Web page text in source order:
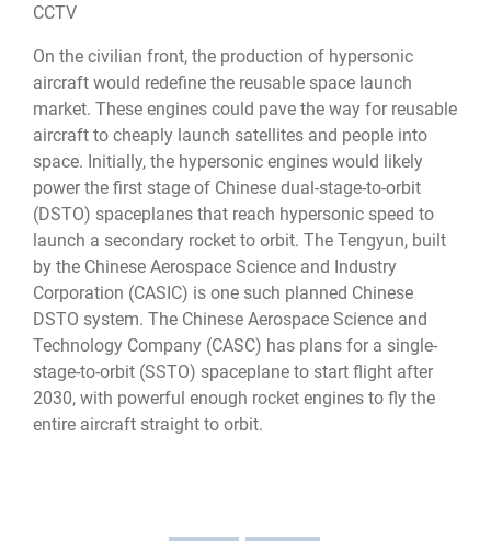
CCTV
On the civilian front, the production of hypersonic
aircraft would redefine the reusable space launch
market. These engines could pave the way for reusable
aircraft to cheaply launch satellites and people into
space. Initially, the hypersonic engines would likely
power the first stage of Chinese dual-stage-to-orbit
(DSTO) spaceplanes that reach hypersonic speed to
launch a secondary rocket to orbit. The Tengyun, built
by the Chinese Aerospace Science and Industry
Corporation (CASIC) is one such planned Chinese
DSTO system. The Chinese Aerospace Science and
Technology Company (CASC) has plans for a single-
stage-to-orbit (SSTO) spaceplane to start flight after
2030, with powerful enough rocket engines to fly the
entire aircraft straight to orbit.